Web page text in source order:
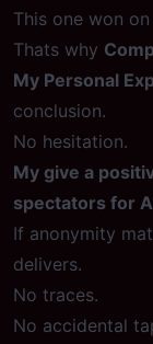
This one won
Thats why
My Personal
conclusion.
No hesitation.
My give a
spectators for
If anonymity
delivers.
No traces.
No accidental